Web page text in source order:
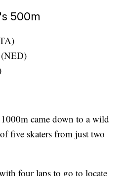
500m
(NED)
came down to a wild
five skaters from just two
four laps to go to locate